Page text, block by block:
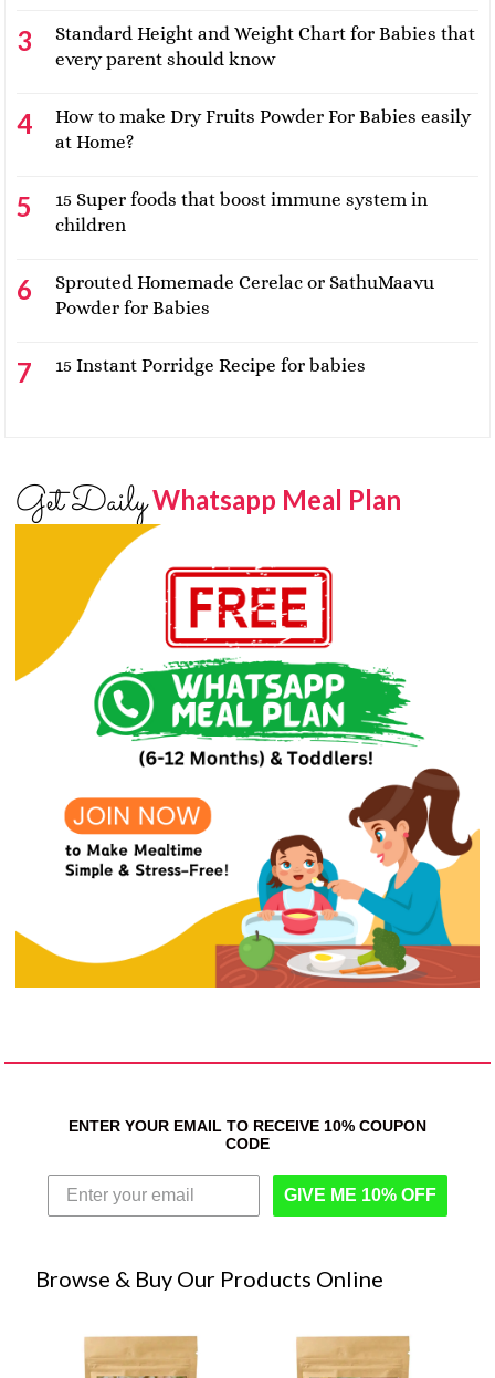
Standard Height and Weight Chart for Babies that
every parent should know
How to make Dry Fruits Powder For Babies easily
at Home?
15 Super foods that boost immune system in
children
Sprouted Homemade Cerelac or SathuMaavu
Powder for Babies
15 Instant Porridge Recipe for babies
Get DailyWhatsapp Meal Plan
ENTER YOUR EMAIL TO RECEIVE 10% COUPON
CODE
GIVE ME 10% OFF
Browse & Buy Our Products Online